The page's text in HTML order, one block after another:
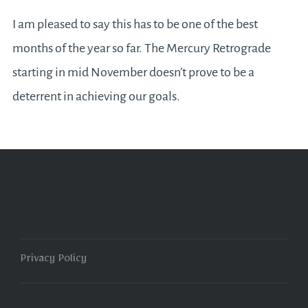
I am pleased to say this has to be one of the best
months of the year so far. The Mercury Retrograde
starting in mid November doesn’t prove to be a
deterrent in achieving our goals.
Privacy Policy